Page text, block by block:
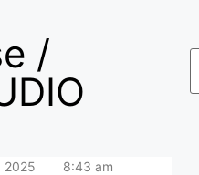
/
2025
8:43 am